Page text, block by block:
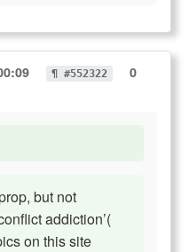
¶ #552322
0
but not
addiction’(
on this site